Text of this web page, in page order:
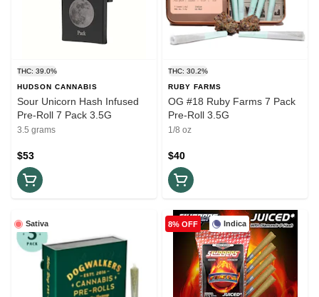
THC: 39.0%
HUDSON CANNABIS
Sour Unicorn Hash Infused
Pre-Roll 7 Pack 3.5G
3.5 grams
$53
THC: 30.2%
RUBY FARMS
OG #18 Ruby Farms 7 Pack
Pre-Roll 3.5G
1/8 oz
$40
Sativa Indica
8% OFF